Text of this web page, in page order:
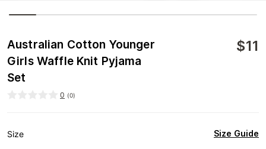
Australian Cotton Younger
Girls Waffle Knit Pyjama
Set
$11
0 (0)
Size Size Guide